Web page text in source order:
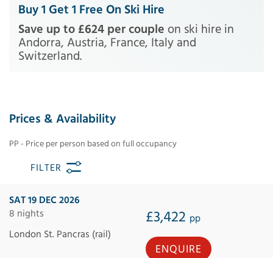
Buy 1 Get 1 Free On Ski Hire
Save up to £624 per couple on ski hire in
Andorra, Austria, France, Italy and
Switzerland.
Prices & Availability
PP - Price per person based on full occupancy
FILTER
SAT 19 DEC 2026
8 nights
£3,422 pp
London St. Pancras (rail)
ENQUIRE